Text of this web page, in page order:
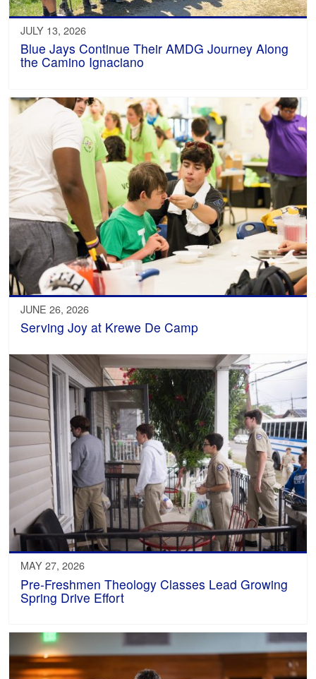
JULY 13, 2026
Blue Jays Continue Their AMDG Journey Along
the Camino Ignaciano
JUNE 26, 2026
Serving Joy at Krewe De Camp
MAY 27, 2026
Pre-Freshmen Theology Classes Lead Growing
Spring Drive Effort